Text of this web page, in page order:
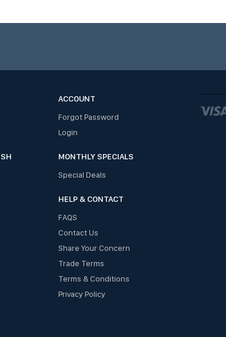
ACCOUNT
Forgot Password
Login
MONTHLY SPECIALS
Special Deals
HELP & CONTACT
FAQS
Contact Us
Share Your Concern
Trade Terms
Terms & Conditions
Privacy Policy